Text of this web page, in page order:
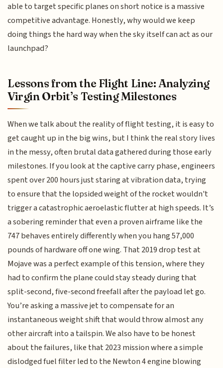
able to target specific planes on short notice is a massive
competitive advantage. Honestly, why would we keep
doing things the hard way when the sky itself can act as our
launchpad?
Lessons from the Flight Line: Analyzing
Virgin Orbit’s Testing Milestones
When we talk about the reality of flight testing, it is easy to
get caught up in the big wins, but I think the real story lives
in the messy, often brutal data gathered during those early
milestones. If you look at the captive carry phase, engineers
spent over 200 hours just staring at vibration data, trying
to ensure that the lopsided weight of the rocket wouldn't
trigger a catastrophic aeroelastic flutter at high speeds. It’s
a sobering reminder that even a proven airframe like the
747 behaves entirely differently when you hang 57,000
pounds of hardware off one wing. That 2019 drop test at
Mojave was a perfect example of this tension, where they
had to confirm the plane could stay steady during that
split-second, five-second freefall after the payload let go.
You’re asking a massive jet to compensate for an
instantaneous weight shift that would throw almost any
other aircraft into a tailspin. We also have to be honest
about the failures, like that 2023 mission where a simple
dislodged fuel filter led to the Newton 4 engine blowing